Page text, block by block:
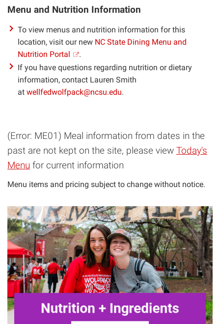
Menu and Nutrition Information
To view menus and nutrition information for this
location, visit our new NC State Dining Menu and
Nutrition Portal
.
If you have questions regarding nutrition or dietary
information, contact Lauren Smith
at wellfedwolfpack@ncsu.edu.
(Error: ME01) Meal information from dates in the
past are not kept on the site, please view Today's
Menu for current information
Menu items and pricing subject to change without notice.